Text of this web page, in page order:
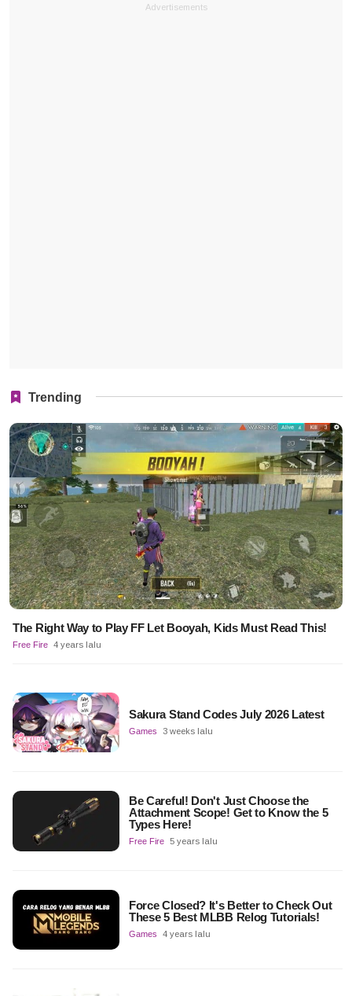
Advertisements
Trending
The Right Way to Play FF Let Booyah, Kids Must Read This!
Free Fire 4 years lalu
Sakura Stand Codes July 2026 Latest
Games 3 weeks lalu
Be Careful! Don't Just Choose the
Attachment Scope! Get to Know the 5
Types Here!
Free Fire 5 years lalu
Force Closed? It's Better to Check Out
These 5 Best MLBB Relog Tutorials!
Games 4 years lalu